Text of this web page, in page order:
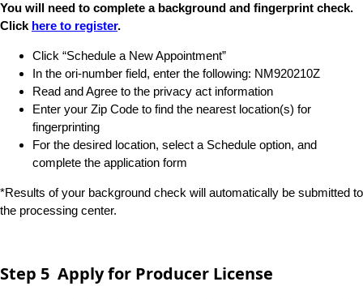
You will need to complete a background and fingerprint check.
Click here to register​​​.
Click “Schedule a New Appointment”
In the ori-number field, enter the following: NM920210Z
Read and Agree to the privacy act information
Enter your Zip Code to find the nearest location(s) for
fingerprinting
For the desired location, select a Schedule option, and
complete the application form
*Results of your background check will automatically be submitted to
the processing center.
Step 5 Apply for Producer License